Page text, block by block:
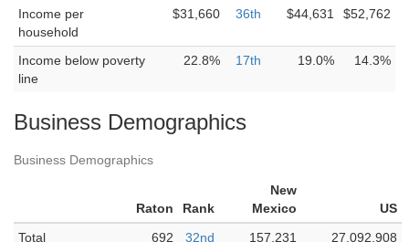
Income per
household
$31,660 36th $44,631 $52,762
Income below poverty
line
22.8% 17th 19.0% 14.3%
Business Demographics
Business Demographics
Raton Rank
New
Mexico
US
Total
692 32nd 157,231 27,092,908